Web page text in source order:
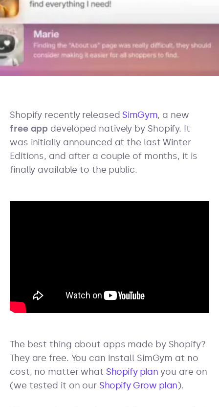
Shopify recently released SimGym, a new
free app developed natively by Shopify. It
was initially announced at the last Winter
Editions, and after a couple of months, it is
finally available to the public.
The best thing about apps made by Shopify?
They are free. You can install SimGym at no
cost, no matter what Shopify plan you are on
(we tested it on our Shopify Grow plan).